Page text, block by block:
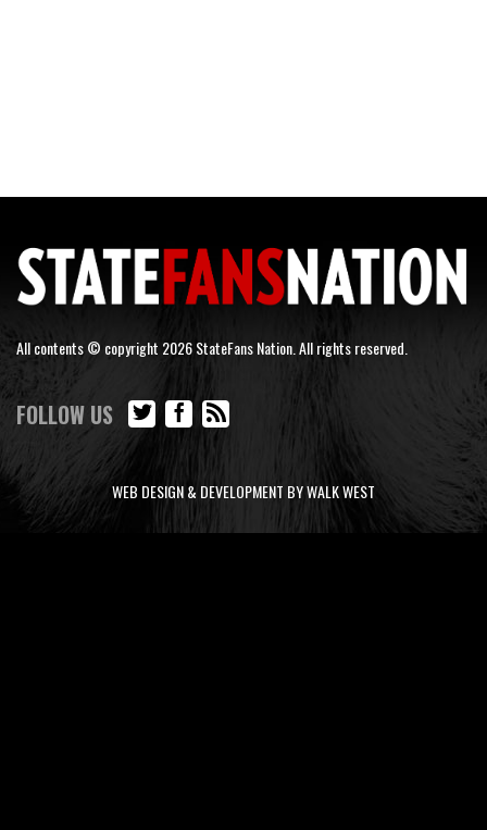
All contents © copyright 2026 StateFans Nation. All rights reserved.
FOLLOW US
WEB DESIGN & DEVELOPMENT BY WALK WEST